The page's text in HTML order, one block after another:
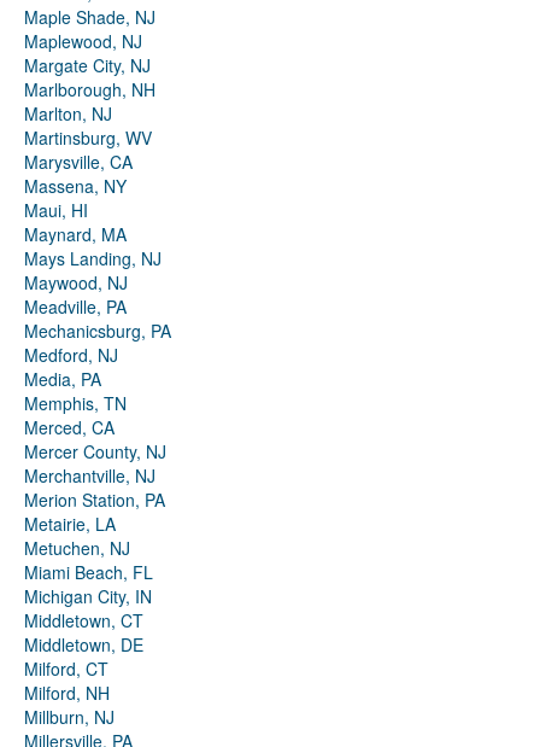
Maple Shade, NJ
Maplewood, NJ
Margate City, NJ
Marlborough, NH
Marlton, NJ
Martinsburg, WV
Marysville, CA
Massena, NY
Maui, HI
Maynard, MA
Mays Landing, NJ
Maywood, NJ
Meadville, PA
Mechanicsburg, PA
Medford, NJ
Media, PA
Memphis, TN
Merced, CA
Mercer County, NJ
Merchantville, NJ
Merion Station, PA
Metairie, LA
Metuchen, NJ
Miami Beach, FL
Michigan City, IN
Middletown, CT
Middletown, DE
Milford, CT
Milford, NH
Millburn, NJ
Millersville, PA